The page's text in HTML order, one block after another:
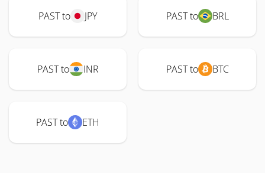
PAST to JPY PAST to BRL
PAST to INR PAST to BTC
PAST to ETH